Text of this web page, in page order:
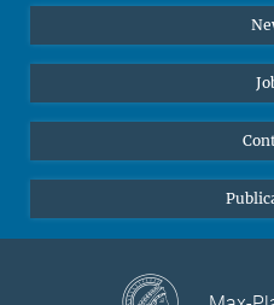
X
Facebook
LinkedIn